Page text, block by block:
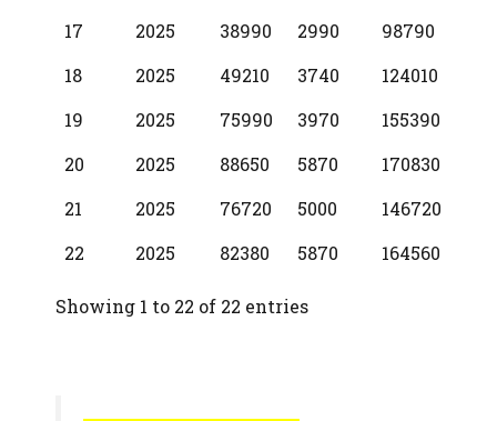
17
2025 38990 2990
98790
18
2025 49210 3740
124010
19
2025 75990 3970
155390
20
2025 88650 5870
170830
21
2025 76720 5000
146720
22
2025 82380 5870 164560
Showing 1 to 22 of 22 entries